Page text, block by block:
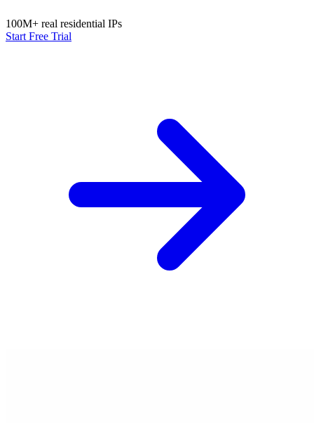
100M+ real residential IPs
Start Free Trial